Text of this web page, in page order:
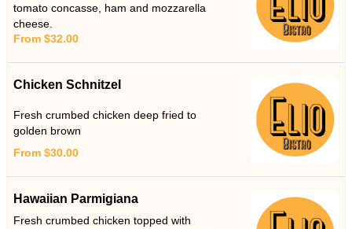
tomato concasse, ham and mozzarella
cheese.
From $32.00
Chicken Schnitzel
Fresh crumbed chicken deep fried to
golden brown
From $30.00
Hawaiian Parmigiana
Fresh crumbed chicken topped with